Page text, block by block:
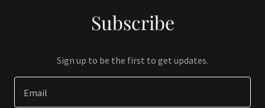
Subscribe
Sign up to be the first to get updates.
Email